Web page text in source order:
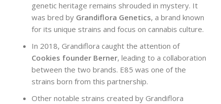
genetic heritage remains shrouded in mystery. It
was bred by Grandiflora Genetics, a brand known
for its unique strains and focus on cannabis culture.
In 2018, Grandiflora caught the attention of
Cookies founder Berner, leading to a collaboration
between the two brands. E85 was one of the
strains born from this partnership.
Other notable strains created by Grandiflora